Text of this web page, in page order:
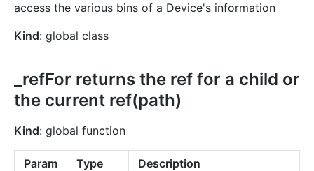
access the various bins of a Device's information
Kind: global class
_refFor returns the ref for a child or
the current ref(path)
Kind: global function
Param Type
Description